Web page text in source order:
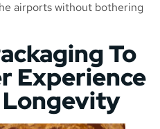
airports without bothering
To
Experience